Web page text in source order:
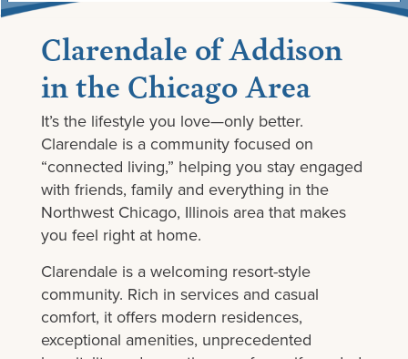
Clarendale of Addison
in the Chicago Area
It’s the lifestyle you love—only better.
Clarendale is a community focused on
“connected living,” helping you stay engaged
with friends, family and everything in the
Northwest Chicago, Illinois area that makes
you feel right at home.
Clarendale is a welcoming resort-style
community. Rich in services and casual
comfort, it offers modern residences,
exceptional amenities, unprecedented